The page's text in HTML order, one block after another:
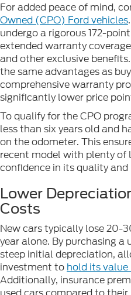
For added peace of mind,
Owned (CPO) Ford vehicles
undergo a rigorous 172-
extended warranty
and other exclusive
the same advantages as
comprehensive warranty
significantly lower price
To qualify for the CPO
less than six years old and
on the odometer. This
recent model with plenty of
confidence in its quality
Lower
Costs
New cars typically lose 20-
year alone. By purchasing a
steep initial depreciation,
investment to hold its
Additionally, insurance